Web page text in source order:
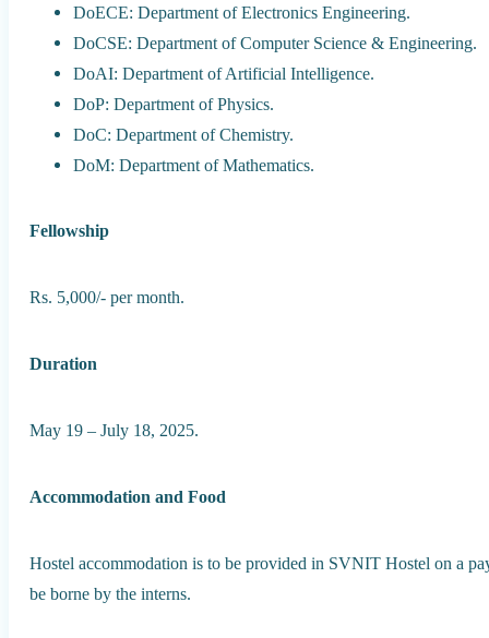
DoECE: Department of Electronics Engineering.
DoCSE: Department of Computer Science & Engineering.
DoAI: Department of Artificial Intelligence.
DoP: Department of Physics.
DoC: Department of Chemistry.
DoM: Department of Mathematics.
Fellowship
Rs. 5,000/- per month.
Duration
May 19 – July 18, 2025.
Accommodation and Food
Hostel accommodation is to be provided in SVNIT Hostel on a
be borne by the interns.